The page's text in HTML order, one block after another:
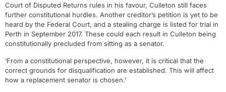
Court of Disputed Returns rules in his favour, Culleton still faces
further constitutional hurdles. Another creditor’s petition is yet to be
heard by the Federal Court, and a stealing charge is listed for trial in
Perth in September 2017. These could each result in Culleton being
constitutionally precluded from sitting as a senator.
‘From a constitutional perspective, however, it is critical that the
correct grounds for disqualification are established. This will affect
how a replacement senator is chosen.’